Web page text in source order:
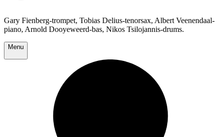
Gary Fienberg-trompet, Tobias Delius-tenorsax, Albert Veenendaal-
piano, Arnold Dooyeweerd-bas, Nikos Tsilojannis-drums.
Menu